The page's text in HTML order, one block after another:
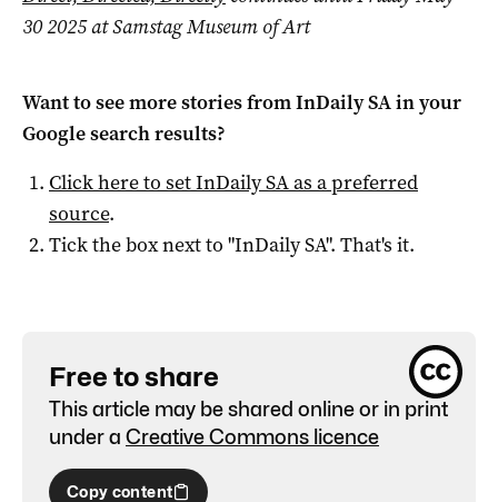
30 2025 at Samstag Museum of Art
Want to see more stories fromInDaily SAin your
Google search results?
Click here to setInDaily SAas a preferred
source.
Tick the box next to "InDaily SA". That's it.
Free to share
This article may be shared online or in print
under a Creative Commons licence
Copy content